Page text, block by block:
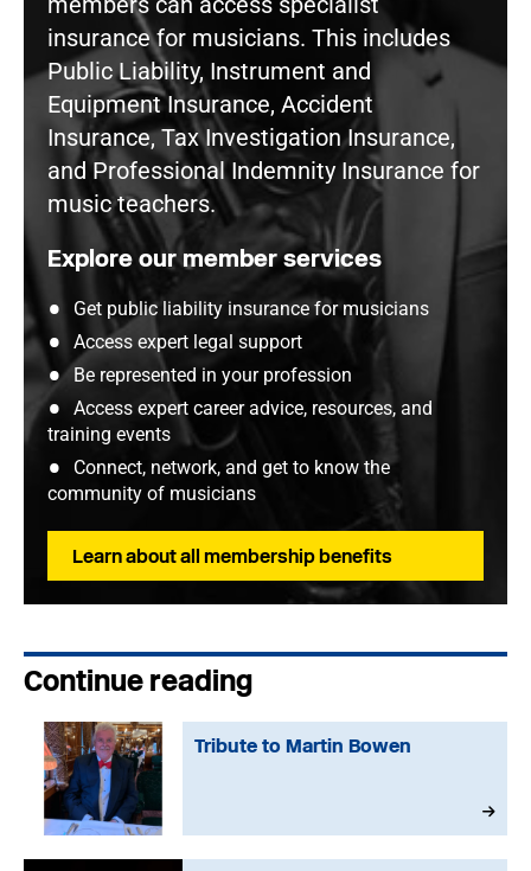
insurance for musicians. This includes
Public Liability, Instrument and
Equipment Insurance, Accident
Insurance, Tax Investigation Insurance,
and Professional Indemnity Insurance for
music teachers.
Explore our member services
Get public liability insurance for musicians
Access expert legal support
Be represented in your profession
Access expert career advice, resources, and
training events
Connect, network, and get to know the
community of musicians
Learn about all membership benefits
Continue reading
Tribute to Martin Bowen